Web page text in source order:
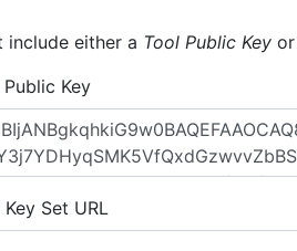
include either a Tool Public Key or
Key
Key Set URL